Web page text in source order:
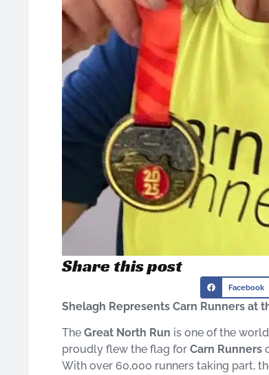
Share this post
Facebook
Shelagh Represents Carn Runners at
The Great North Run is one of the
proudly flew the flag for Carn Runners
With over 60,000 runners taking part,